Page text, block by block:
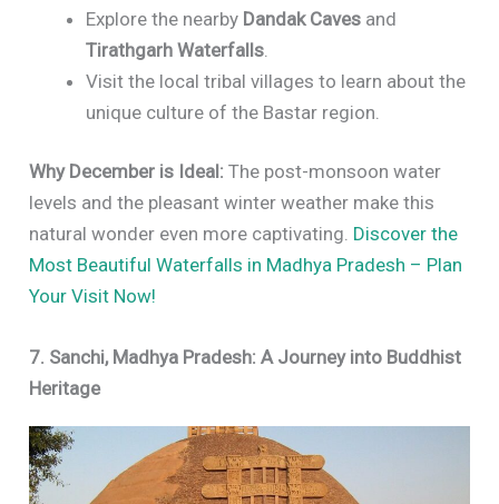
Explore the nearby Dandak Caves and
Tirathgarh Waterfalls
Visit the local tribal villages to learn about the
unique culture of the Bastar region.
Why December is Ideal: The post-monsoon water
levels and the pleasant winter weather make this
natural wonder even more captivating. Discover the
Most Beautiful Waterfalls in Madhya Pradesh – Plan
Your Visit Now!
7. Sanchi, Madhya Pradesh: A Journey into Buddhist
Heritage